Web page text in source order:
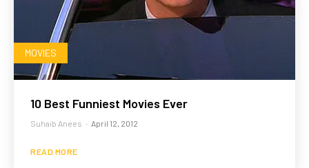
MOVIES
10 Best Funniest Movies Ever
Suhaib Anees - April 12, 2012
READ MORE